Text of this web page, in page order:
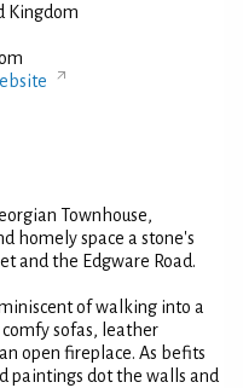
Kingdom
Townhouse,
homely space a stone's
and the Edgware Road.
of walking into a
sofas, leather
open fireplace. As befits
paintings dot the walls and